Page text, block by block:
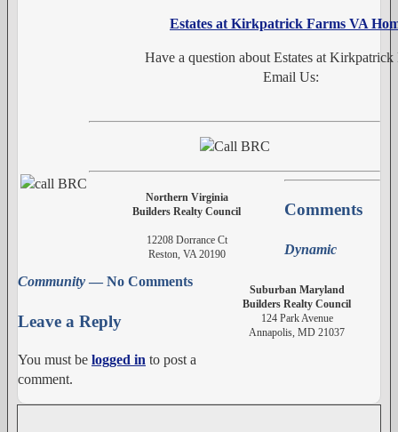
Estates at Kirkpatrick Farms VA
Have a question about Estates at Kirkpatrick
Email Us:
Northern Virginia
Builders Realty Council
12208 Dorrance Ct
Reston, VA 20190
Suburban Maryland
Builders Realty Council
124 Park Avenue
Annapolis, MD 21037
Comments
Dynamic
Community — No Comments
Leave a Reply
You must be logged in to post a
comment.